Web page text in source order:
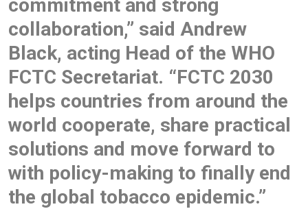
commitment and strong
collaboration,” said Andrew
Black, acting Head of the WHO
FCTC Secretariat. “FCTC 2030
helps countries from around the
world cooperate, share practical
solutions and move forward to
with policy-making to finally end
the global tobacco epidemic.”